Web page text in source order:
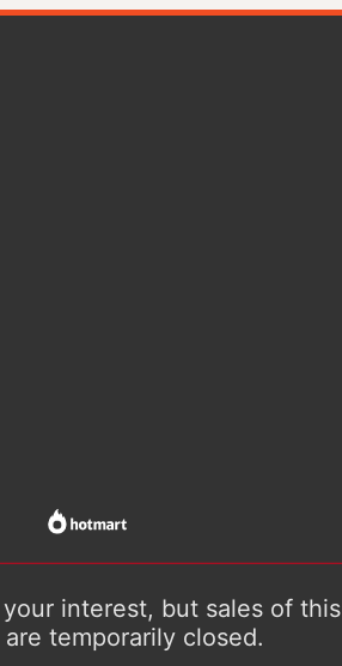
interest, but sales of this
temporarily closed.